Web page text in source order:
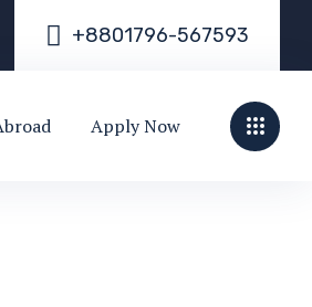
+8801796-567593
Apply Now